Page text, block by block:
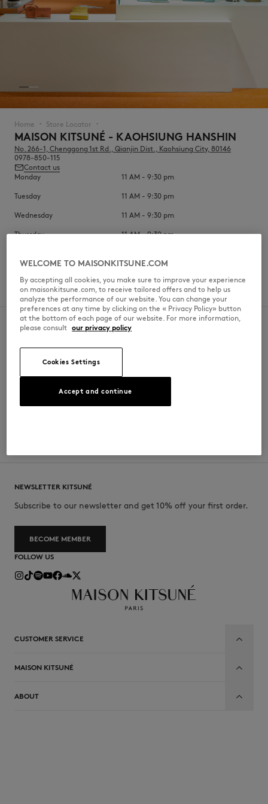
Home ▪︎ Store Locator ▪︎
MAISON KITSUNÉ - KAOHSIUNG HANSHIN
No. 266-1, Chenggong 1st Rd., Qianjin Dist., Kaohsiung City, 80146
0978-850-115
Contact us
Monday
11 AM - 9:30 pm
Tuesday 11 AM - 9:30 pm
Wednesday 11 AM - 9:30 pm
Thursday 11 AM - 9:30 pm
Sunday 11 AM - 10 pm
SECURE PAYMENT
NEWSLETTER KITSUNÉ
Subscribe to our newsletter and get 10% off your first order.
BECOME MEMBER
FOLLOW US
CUSTOMER SERVICE
MAISON KITSUNÉ
ABOUT
WELCOME TO MAISONKITSUNE.COM
By accepting all cookies, you make sure to improve your experience
on maisonkitsune.com, to receive tailored offers and to help us
analyze the performance of our website. You can change your
preferences at any time by clicking on the « Privacy Policy» button
at the bottom of each page of our website. For more information,
please consult our privacy policy
Cookies Settings
Accept and continue